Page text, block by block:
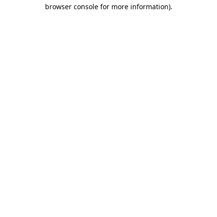
browser console for more information).